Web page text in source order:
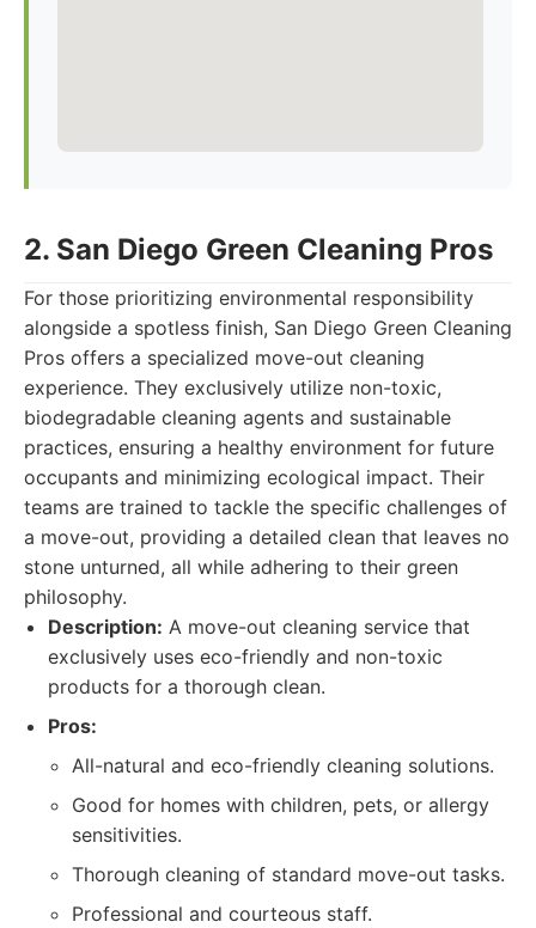
2. San Diego Green Cleaning Pros
For those prioritizing environmental responsibility
alongside a spotless finish, San Diego Green Cleaning
Pros offers a specialized move-out cleaning
experience. They exclusively utilize non-toxic,
biodegradable cleaning agents and sustainable
practices, ensuring a healthy environment for future
occupants and minimizing ecological impact. Their
teams are trained to tackle the specific challenges of
a move-out, providing a detailed clean that leaves no
stone unturned, all while adhering to their green
philosophy.
Description: A move-out cleaning service that
exclusively uses eco-friendly and non-toxic
products for a thorough clean.
Pros:
All-natural and eco-friendly cleaning solutions.
Good for homes with children, pets, or allergy
sensitivities.
Thorough cleaning of standard move-out tasks.
Professional and courteous staff.